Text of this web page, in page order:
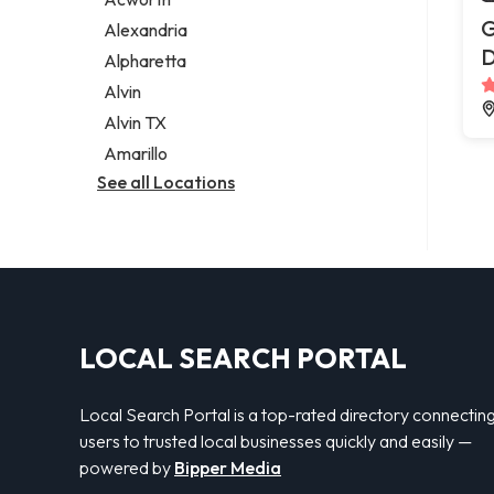
Legal services
Notary public
Personal injury attorney
Alexandria
Alpharetta
Alvin
Alvin TX
Amarillo
See all Locations
LOCAL SEARCH PORTAL
Local Search Portal is a top-rated directory connecting
users to trusted local businesses quickly and easily —
powered by Bipper Media